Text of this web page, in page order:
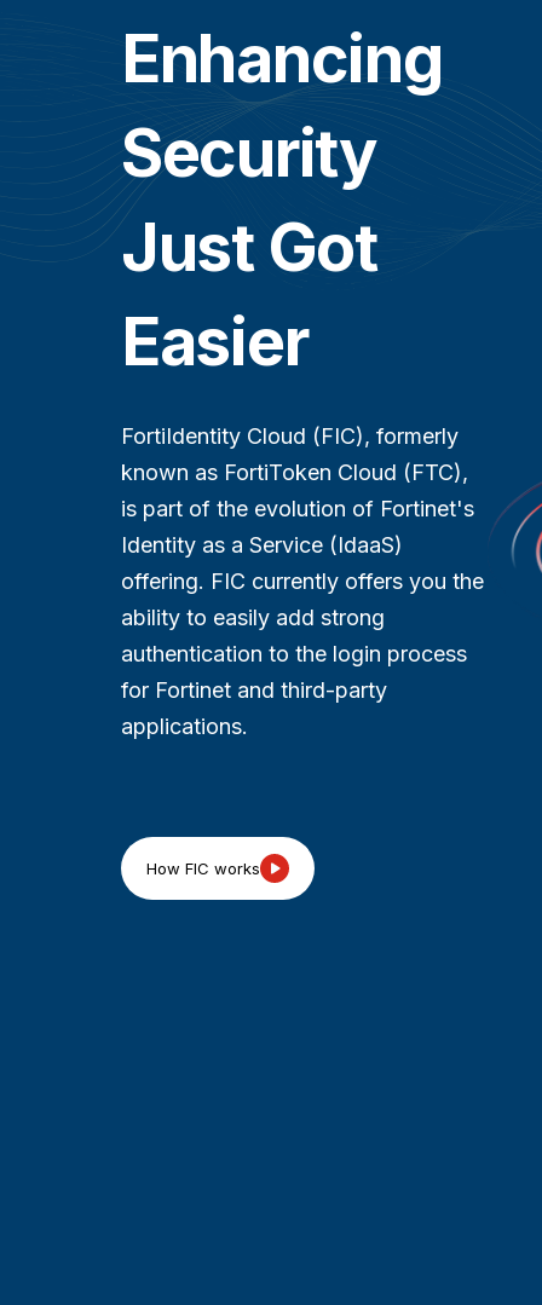
Enhancing
Security
Just Got
Easier
FortiIdentity Cloud (FIC), formerly
known as FortiToken Cloud (FTC),
is part of the evolution of Fortinet's
Identity as a Service (IdaaS)
offering. FIC currently offers you the
ability to easily add strong
authentication to the login process
for Fortinet and third-party
applications.​​
How FIC works